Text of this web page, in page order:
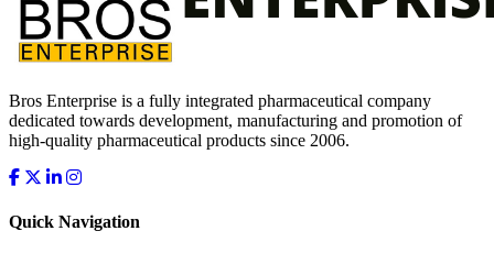
Bros Enterprise is a fully integrated pharmaceutical company
dedicated towards development, manufacturing and promotion of
high-quality pharmaceutical products since 2006.
Quick Navigation